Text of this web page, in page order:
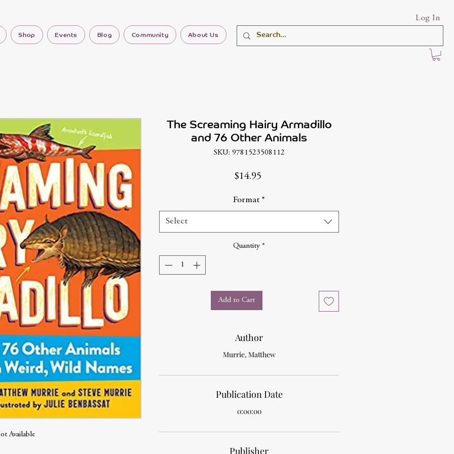
Shop Events Blog Community About Us
Log In
Available
The Screaming Hairy Armadillo
and 76 Other Animals
SKU: 9781523508112
$14.95
Format *
Select
Quantity *
Add to Cart
Author
Murrie, Matthew
Publication Date
0:00:00
Publisher